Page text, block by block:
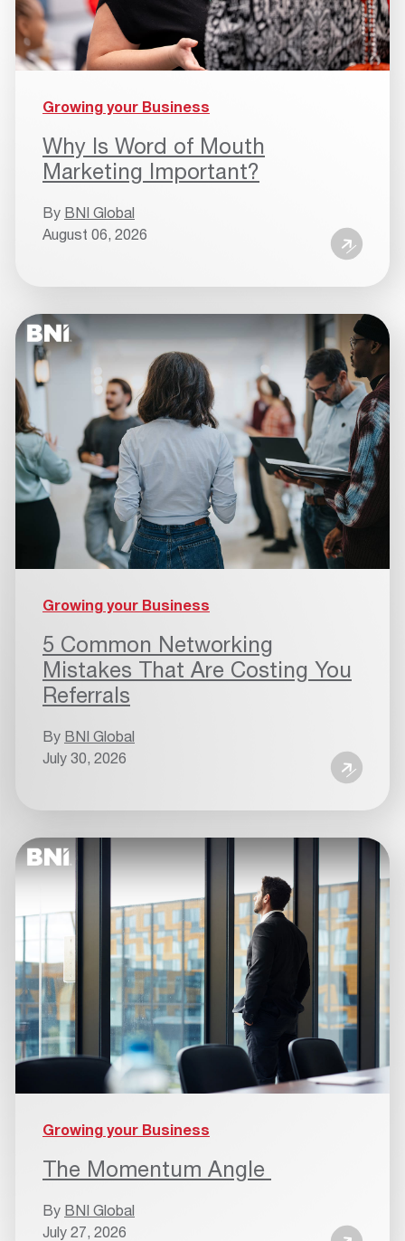
Growing your Business
Why Is Word of Mouth
Marketing Important?
By BNI Global
August 06, 2026
Growing your Business
5 Common Networking
Mistakes That Are Costing You
Referrals
By BNI Global
July 30, 2026
Growing your Business
The Momentum Angle
By BNI Global
July 27, 2026